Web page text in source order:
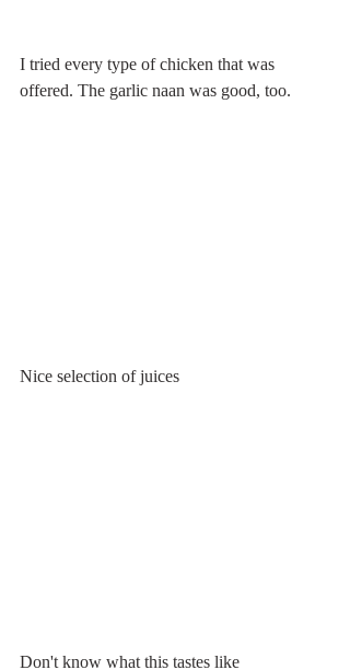
I tried every type of chicken that was
offered. The garlic naan was good, too.
Nice selection of juices
Don't know what this tastes like